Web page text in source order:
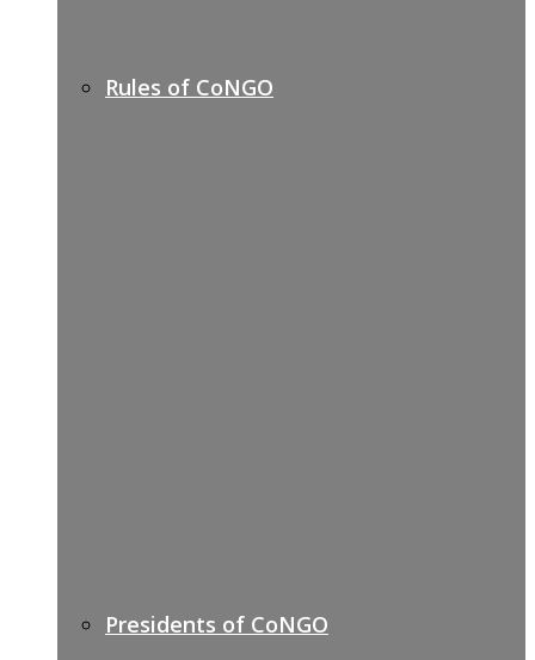
Rules of CoNGO
Presidents of CoNGO